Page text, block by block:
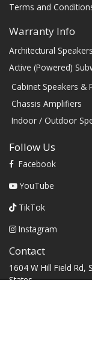
Terms and
Warranty Info
Architectural Speakers
Active (Powered)
Cabinet Speakers &
Chassis Amplifiers
Indoor / Outdoor
Follow Us
Facebook
YouTube
TikTok
Instagram
Contact
1604 W Hill Field
States